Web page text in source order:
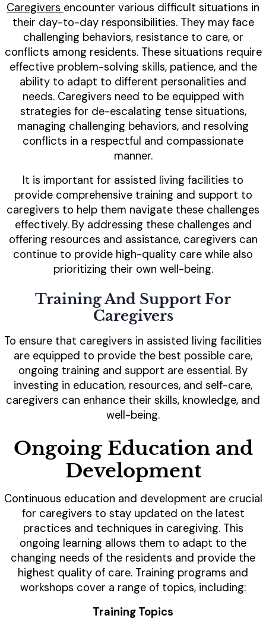
Caregivers encounter various difficult situations in
their day-to-day responsibilities. They may face
challenging behaviors, resistance to care, or
conflicts among residents. These situations require
effective problem-solving skills, patience, and the
ability to adapt to different personalities and
needs. Caregivers need to be equipped with
strategies for de-escalating tense situations,
managing challenging behaviors, and resolving
conflicts in a respectful and compassionate
manner.
It is important for assisted living facilities to
provide comprehensive training and support to
caregivers to help them navigate these challenges
effectively. By addressing these challenges and
offering resources and assistance, caregivers can
continue to provide high-quality care while also
prioritizing their own well-being.
Training And Support For
Caregivers
To ensure that caregivers in assisted living facilities
are equipped to provide the best possible care,
ongoing training and support are essential. By
investing in education, resources, and self-care,
caregivers can enhance their skills, knowledge, and
well-being.
Ongoing Education and
Development
Continuous education and development are crucial
for caregivers to stay updated on the latest
practices and techniques in caregiving. This
ongoing learning allows them to adapt to the
changing needs of the residents and provide the
highest quality of care. Training programs and
workshops cover a range of topics, including:
Training Topics